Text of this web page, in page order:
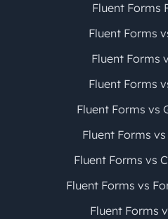
Fluent Forms
Fluent Forms
Fluent Forms
Fluent Forms
Fluent Forms vs
Fluent Forms
Fluent Forms vs
Fluent Forms vs
Fluent Forms